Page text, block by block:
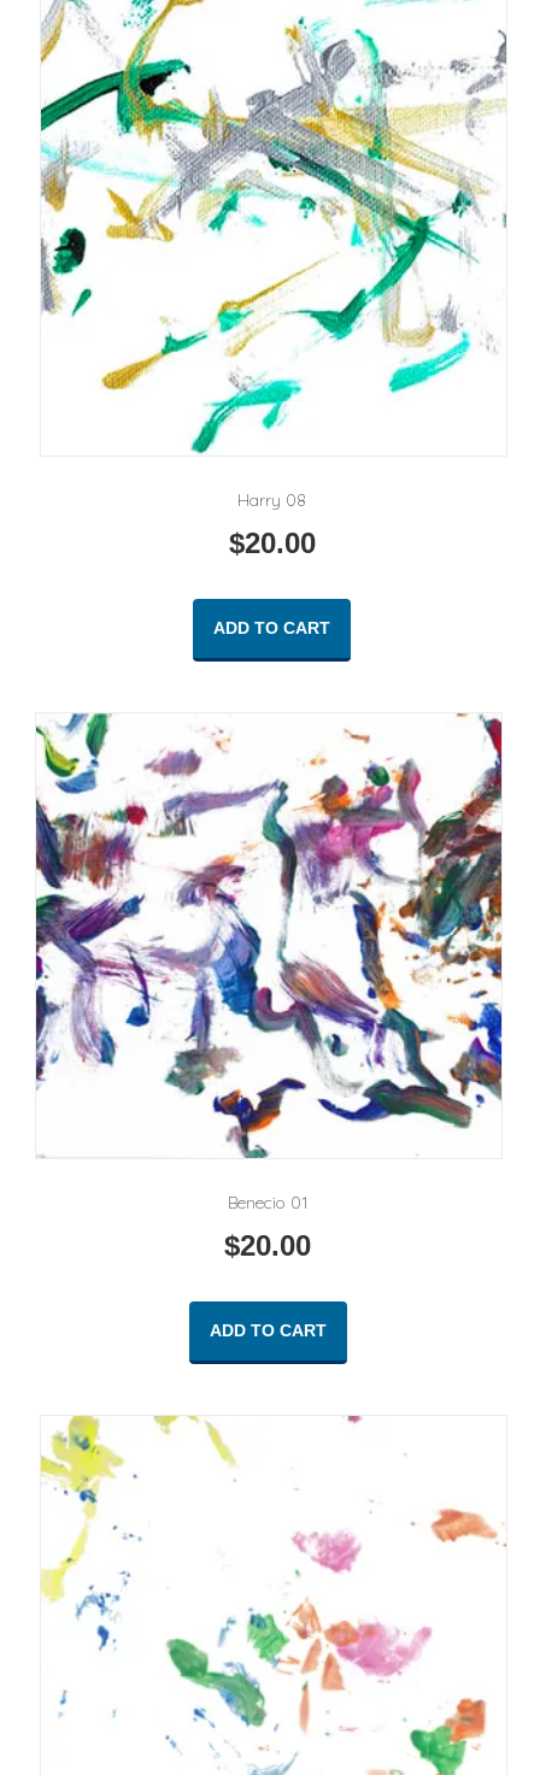
Harry 08
$20.00
ADD TO CART
Benecio 01
$20.00
ADD TO CART